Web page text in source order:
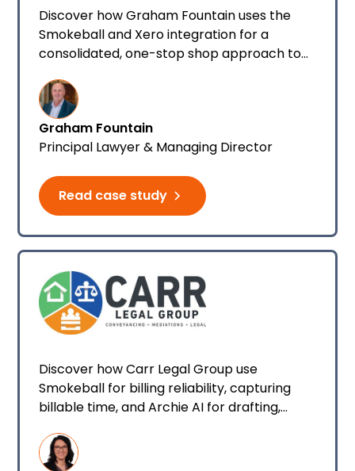
Discover how Graham Fountain uses the
Smokeball and Xero integration for a
consolidated, one-stop shop approach to
Graham Fountain
Principal Lawyer & Managing Director
Read case study
Discover how Carr Legal Group use
Smokeball for billing reliability, capturing
billable time, and Archie AI for drafting,